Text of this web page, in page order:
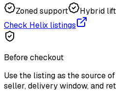
Zoned support Hybrid lift
Check Helix listings
Before checkout
Use the listing as the source
seller, delivery window, and